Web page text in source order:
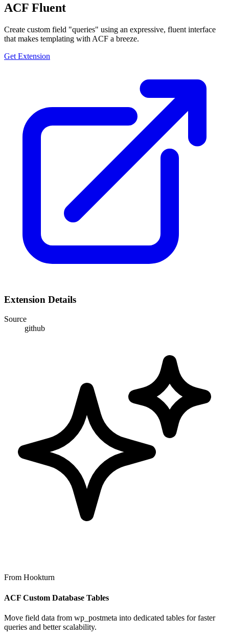
ACF Fluent
Create custom field "queries" using an expressive, fluent interface
that makes templating with ACF a breeze.
Get Extension
Extension Details
Source
github
From Hookturn
ACF Custom Database Tables
Move field data from wp_postmeta into dedicated tables for faster
queries and better scalability.